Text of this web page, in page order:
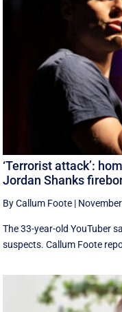
‘Terrorist attack’:
Jordan Shanks
By Callum Foote |
The 33-year-old YouTuber
suspects. Callum Foote